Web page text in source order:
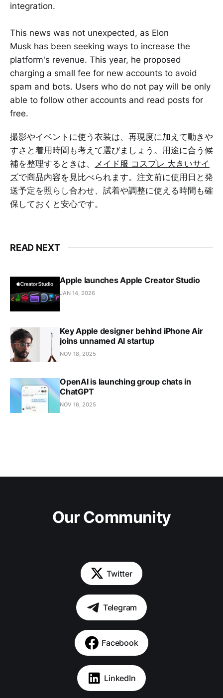
integration.
This news was not unexpected, as Elon
Musk has been seeking ways to increase the
platform's revenue. This year, he proposed
charging a small fee for new accounts to avoid
spam and bots. Users who do not pay will be only
able to follow other accounts and read posts for
free.
撮影やイベントに使う衣装は、再現度に加えて動きや
すさと着用時間も考えて選びましょう。用途に合う候
補を整理するときは、
メイド服 コスプレ 大きいサイ
ズで商品内容を見比べられます。注文前に使用日と発
送予定を照らし合わせ、試着や調整に使える時間も確
保しておくと安心です。
READ NEXT
Apple launches Apple Creator Studio
JAN 14, 2026
Key Apple designer behind iPhone Air
joins unnamed AI startup
NOV 18, 2025
OpenAI is launching group chats in
ChatGPT
NOV 16, 2025
Our Community
Twitter
Telegram
Facebook
LinkedIn